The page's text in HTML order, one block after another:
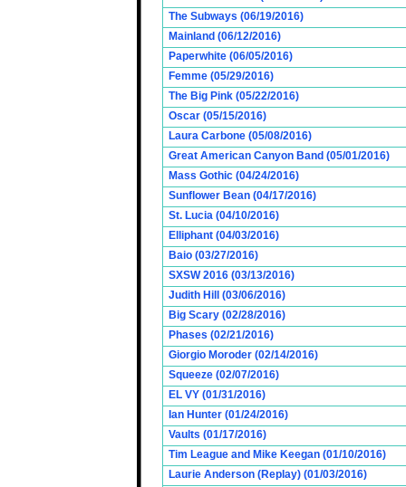
The Subways (06/19/2016)
Mainland (06/12/2016)
Paperwhite (06/05/2016)
Femme (05/29/2016)
The Big Pink (05/22/2016)
Oscar (05/15/2016)
Laura Carbone (05/08/2016)
Great American Canyon Band (05/01/2016)
Mass Gothic (04/24/2016)
Sunflower Bean (04/17/2016)
St. Lucia (04/10/2016)
Elliphant (04/03/2016)
Baio (03/27/2016)
SXSW 2016 (03/13/2016)
Judith Hill (03/06/2016)
Big Scary (02/28/2016)
Phases (02/21/2016)
Giorgio Moroder (02/14/2016)
Squeeze (02/07/2016)
EL VY (01/31/2016)
Ian Hunter (01/24/2016)
Vaults (01/17/2016)
Tim League and Mike Keegan (01/10/2016)
Laurie Anderson (Replay) (01/03/2016)